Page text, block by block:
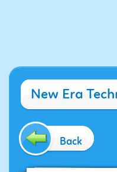
New Era
Back